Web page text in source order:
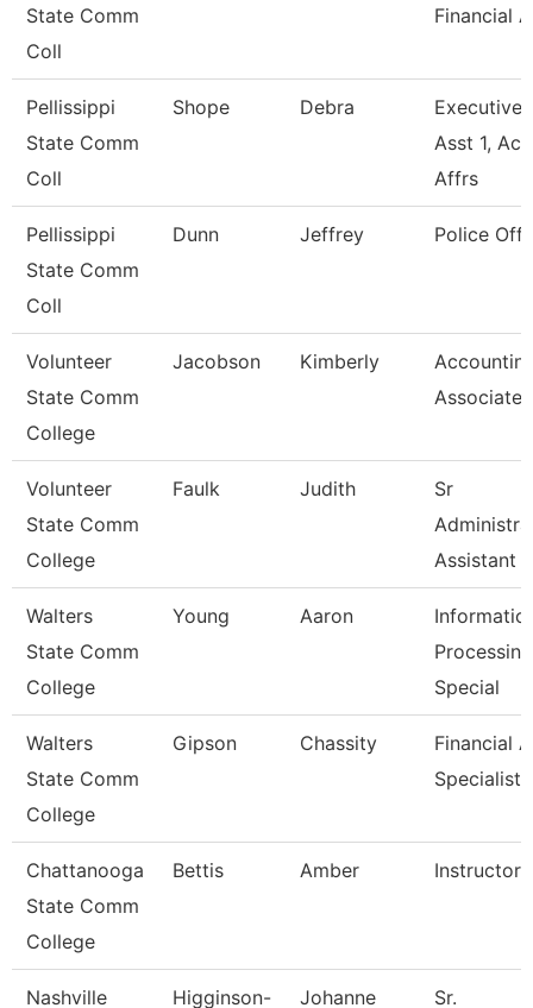
State Comm
Coll
Financial
Pellissippi
State Comm
Coll
Shope Debra
Executive
Asst 1,
Affrs
Pellissippi
State Comm
Coll
Dunn Jeffrey Police
Volunteer
State Comm
College
Jacobson Kimberly
Associate
Volunteer
State Comm
College
Faulk Judith
Sr
Assistant
Walters
State Comm
College
Young Aaron
Processing
Special
Walters
State Comm
College
Gipson Chassity
Financial
Specialist
Chattanooga
State Comm
College
Bettis Amber Instructor
Nashville Higginson- Johanne Sr.